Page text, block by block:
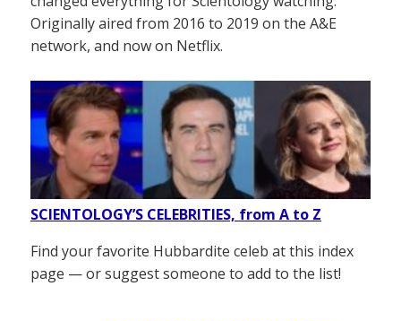
Originally aired from 2016 to 2019 on the A&E
network, and now on Netflix.
SCIENTOLOGY’S CELEBRITIES, from A to Z
Find your favorite Hubbardite celeb at this index
page — or suggest someone to add to the list!